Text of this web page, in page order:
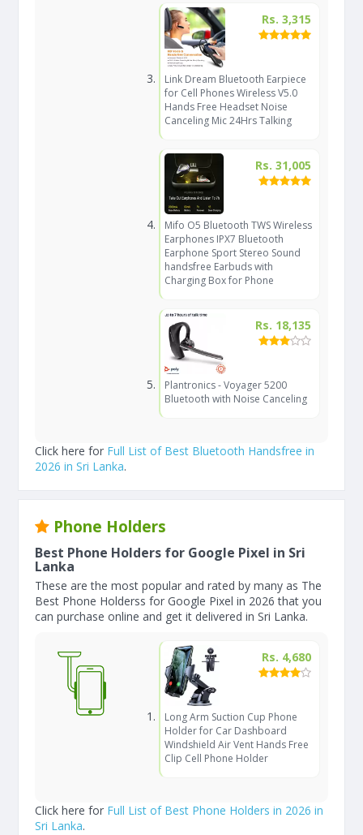
Rs. 3,315
Link Dream Bluetooth Earpiece
for Cell Phones Wireless V5.0
Hands Free Headset Noise
Canceling Mic 24Hrs Talking
Rs. 31,005
Mifo O5 Bluetooth TWS Wireless
Earphones IPX7 Bluetooth
Earphone Sport Stereo Sound
handsfree Earbuds with
Charging Box for Phone
Rs. 18,135
Plantronics - Voyager 5200
Bluetooth with Noise Canceling
Click here for Full List of Best Bluetooth Handsfree in
2026 in Sri Lanka.
Phone Holders
Best Phone Holders for Google Pixel in Sri
Lanka
These are the most popular and rated by many as The
Best Phone Holderss for Google Pixel in 2026 that you
can purchase online and get it delivered in Sri Lanka.
Rs. 4,680
Long Arm Suction Cup Phone
Holder for Car Dashboard
Windshield Air Vent Hands Free
Clip Cell Phone Holder
Click here for Full List of Best Phone Holders in 2026 in
Sri Lanka.